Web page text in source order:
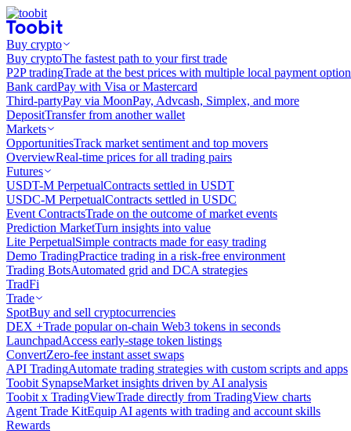
Buy crypto
Buy cryptoThe fastest path to your first trade
P2P tradingTrade at the best prices with multiple local payment
Bank cardPay with Visa or Mastercard
Third-partyPay via MoonPay, Advcash, Simplex, and more
DepositTransfer from another wallet
Markets
OpportunitiesTrack market sentiment and top movers
OverviewReal-time prices for all trading pairs
Futures
USDT-M PerpetualContracts settled in USDT
USDC-M PerpetualContracts settled in USDC
Event ContractsTrade on the outcome of market events
Prediction MarketTurn insights into value
Lite PerpetualSimple contracts made for easy trading
Demo TradingPractice trading in a risk-free environment
Trading BotsAutomated grid and DCA strategies
TradFi
Trade
SpotBuy and sell cryptocurrencies
DEX +Trade popular on-chain Web3 tokens in seconds
LaunchpadAccess early-stage token listings
ConvertZero-fee instant asset swaps
API TradingAutomate trading strategies with custom scripts and apps
Toobit SynapseMarket insights driven by AI analysis
Toobit x TradingViewTrade directly from TradingView charts
Agent Trade KitEquip AI agents with trading and account skills
Rewards